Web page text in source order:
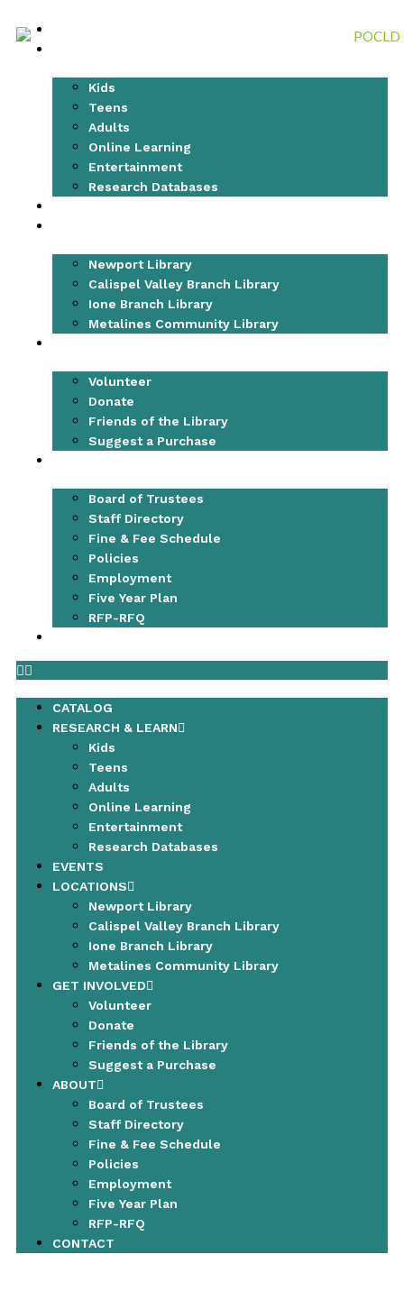
to
content
Kids
Teens
Adults
Online Learning
Entertainment
Research Databases
Newport Library
Calispel Valley Branch Library
Ione Branch Library
Metalines Community Library
Volunteer
Donate
Friends of the Library
Suggest a Purchase
Board of Trustees
Staff Directory
Fine & Fee Schedule
Policies
Employment
Five Year Plan
RFP-RFQ
CATALOG
RESEARCH & LEARN
Kids
Teens
Adults
Online Learning
Entertainment
Research Databases
EVENTS
LOCATIONS
Newport Library
Calispel Valley Branch Library
Ione Branch Library
Metalines Community Library
GET INVOLVED
Volunteer
Donate
Friends of the Library
Suggest a Purchase
ABOUT
Board of Trustees
Staff Directory
Fine & Fee Schedule
Policies
Employment
Five Year Plan
RFP-RFQ
CONTACT